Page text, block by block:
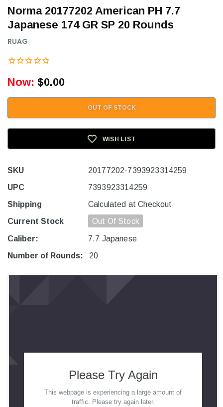
Norma 20177202 American PH 7.7
Japanese 174 GR SP 20 Rounds
RUAG
Now: $0.00
OUT OF STOCK
WISH LIST
SKU
20177202-7393923314259
UPC
7393923314259
Shipping
Calculated at Checkout
Current Stock
Out Of Stock
Caliber:
7.7 Japanese
Number of Rounds:
20